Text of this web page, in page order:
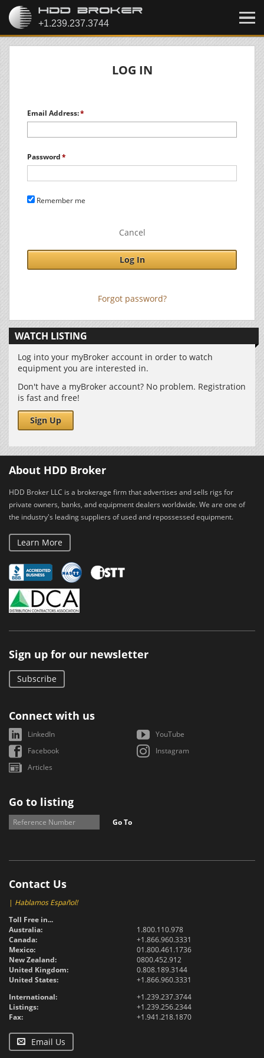
LOG IN
Email Address:
Password
Remember me
Cancel
Log In
Forgot password?
WATCH LISTING
Log into your myBroker account in order to watch
equipment you are interested in.
Don't have a myBroker account? No problem. Registration
is fast and free!
Sign Up
About HDD Broker
HDD Broker LLC is a brokerage firm that advertises and sells rigs for
private owners, banks, and equipment dealers worldwide. We are one of
the industry's leading suppliers of used and repossessed equipment.
Learn More
Sign up for our newsletter
Subscribe
Connect with us
LinkedIn
YouTube
Facebook
Instagram
Articles
Go to listing
Go To
Contact Us
| Hablamos Español!
Toll Free in...
Australia:
1.800.110.978
Canada:
+1.866.960.3331
Mexico:
01.800.461.1736
New Zealand:
0800.452.912
United Kingdom:
0.808.189.3144
United States:
+1.866.960.3331
International:
+1.239.237.3744
Listings:
+1.239.256.2344
Fax:
+1.941.218.1870
Email Us